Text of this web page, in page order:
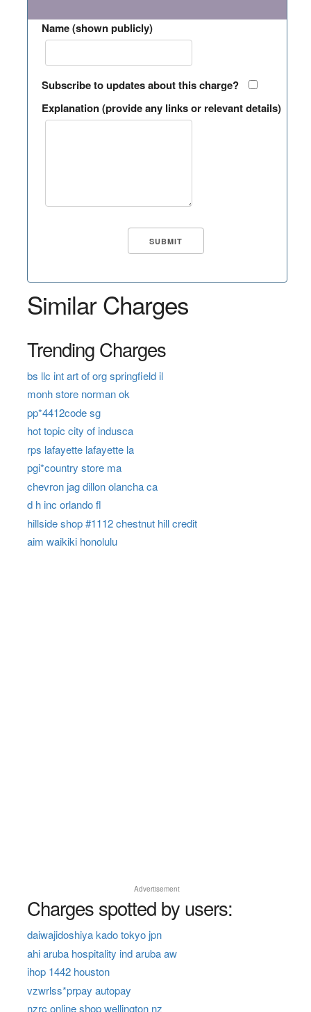
Name (shown publicly)
Subscribe to updates about this charge?
Explanation (provide any links or relevant details)
Similar Charges
Trending Charges
bs llc int art of org springfield il
monh store norman ok
pp*4412code sg
hot topic city of indusca
rps lafayette lafayette la
pgi*country store ma
chevron jag dillon olancha ca
d h inc orlando fl
hillside shop #1112 chestnut hill credit
aim waikiki honolulu
Advertisement
Charges spotted by users:
daiwajidoshiya kado tokyo jpn
ahi aruba hospitality ind aruba aw
ihop 1442 houston
vzwrlss*prpay autopay
nzrc online shop wellington nz